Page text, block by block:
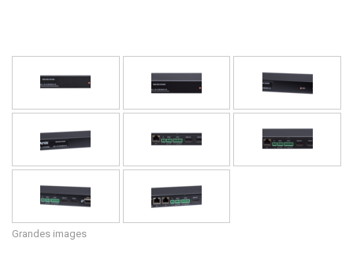
Grandes images